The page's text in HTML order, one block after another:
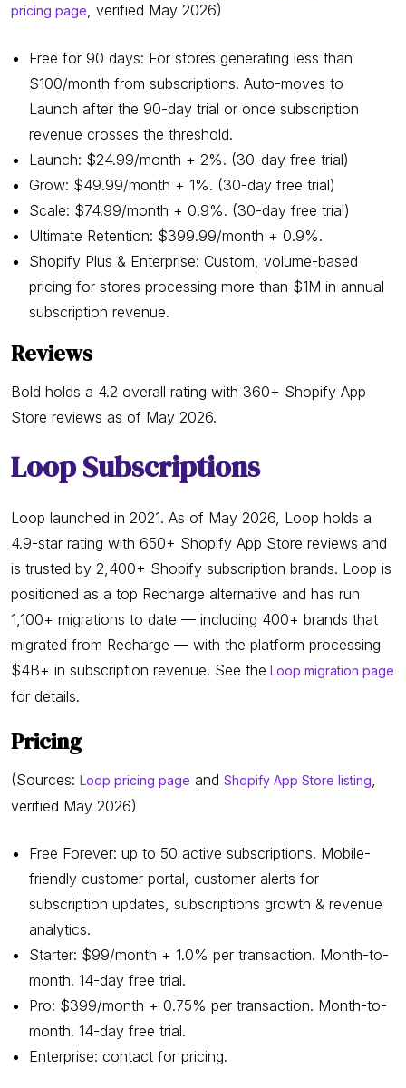
pricing page, verified May 2026)
Free for 90 days: For stores generating less than
$100/month from subscriptions. Auto-moves to
Launch after the 90-day trial or once subscription
revenue crosses the threshold.
Launch: $24.99/month + 2%. (30-day free trial)
Grow: $49.99/month + 1%. (30-day free trial)
Scale: $74.99/month + 0.9%. (30-day free trial)
Ultimate Retention: $399.99/month + 0.9%.
Shopify Plus & Enterprise: Custom, volume-based
pricing for stores processing more than $1M in annual
subscription revenue.
Reviews
Bold holds a 4.2 overall rating with 360+ Shopify App
Store reviews as of May 2026.
Loop Subscriptions
Loop launched in 2021. As of May 2026, Loop holds a
4.9-star rating with 650+ Shopify App Store reviews and
is trusted by 2,400+ Shopify subscription brands. Loop is
positioned as a top Recharge alternative and has run
1,100+ migrations to date — including 400+ brands that
migrated from Recharge — with the platform processing
$4B+ in subscription revenue. See the Loop migration page
for details.
Pricing
(Sources: Loop pricing page and Shopify App Store listing,
verified May 2026)
Free Forever: up to 50 active subscriptions. Mobile-
friendly customer portal, customer alerts for
subscription updates, subscriptions growth & revenue
analytics.
Starter: $99/month + 1.0% per transaction. Month-to-
month. 14-day free trial.
Pro: $399/month + 0.75% per transaction. Month-to-
month. 14-day free trial.
Enterprise: contact for pricing.